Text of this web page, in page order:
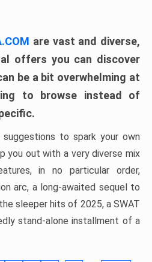
are vast and diverse,
offers you can discover
be a bit overwhelming at
to browse instead of
to spark your own
you out with a very diverse mix
in no particular order,
arc, a long-awaited sequel to
sleeper hits of 2025, a SWAT
stand-alone installment of a